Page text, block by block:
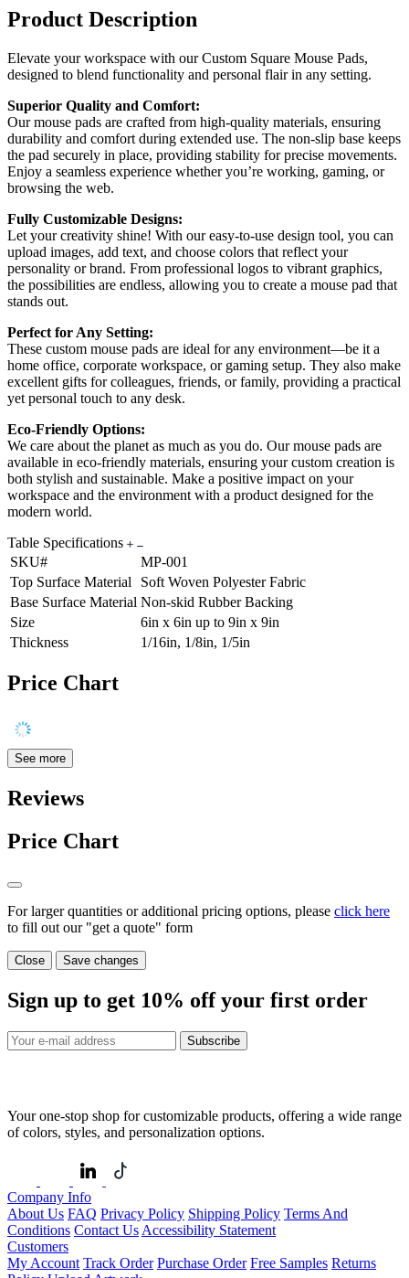
Product Description
Elevate your workspace with our Custom Square Mouse Pads,
designed to blend functionality and personal flair in any setting.
Superior Quality and Comfort:
Our mouse pads are crafted from high-quality materials, ensuring
durability and comfort during extended use. The non-slip base keeps
the pad securely in place, providing stability for precise movements.
Enjoy a seamless experience whether you’re working, gaming, or
browsing the web.
Fully Customizable Designs:
Let your creativity shine! With our easy-to-use design tool, you can
upload images, add text, and choose colors that reflect your
personality or brand. From professional logos to vibrant graphics,
the possibilities are endless, allowing you to create a mouse pad that
stands out.
Perfect for Any Setting:
These custom mouse pads are ideal for any environment—be it a
home office, corporate workspace, or gaming setup. They also make
excellent gifts for colleagues, friends, or family, providing a practical
yet personal touch to any desk.
Eco-Friendly Options:
We care about the planet as much as you do. Our mouse pads are
available in eco-friendly materials, ensuring your custom creation is
both stylish and sustainable. Make a positive impact on your
workspace and the environment with a product designed for the
modern world.
Table Specifications
SKU#
MP-001
Top Surface Material
Soft Woven Polyester Fabric
Base Surface Material Non-skid Rubber Backing
Size
6in x 6in up to 9in x 9in
Thickness
1/16in, 1/8in, 1/5in
Price Chart
See more
Reviews
Price Chart
For larger quantities or additional pricing options, please click here
to fill out our "get a quote" form
Close Save changes
Sign up to get 10% off your first order
Subscribe
Your one-stop shop for customizable products, offering a wide range
of colors, styles, and personalization options.
Company Info
About Us FAQ Privacy Policy Shipping Policy Terms And
Conditions Contact Us Accessibility Statement
Customers
My Account Track Order Purchase Order Free Samples Returns